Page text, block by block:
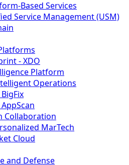
Based Services
Service Management (USM)
- XDO
Platform
Operations
BigFix
AppScan
Collaboration
MarTech
Cloud
and Defense